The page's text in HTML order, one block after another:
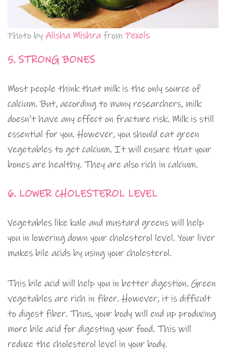
Photo by Alisha Mishra fromPexels
5. STRONG BONES
Most people think that milk is the only source of
calcium. But, according to many researchers, milk
doesn’t have any effect on fracture risk. Milk is still
essential for you. However, you should eat green
vegetables to get calcium. It will ensure that your
bones are healthy. They are also rich in calcium.
6. LOWER CHOLESTEROL LEVEL
Vegetables like kale and mustard greens will help
you in lowering down your cholesterol level. Your liver
makes bile acids by using your cholesterol.
This bile acid will help you in better digestion. Green
vegetables are rich in fiber. However, it is difficult
to digest fiber. Thus, your body will end up producing
more bile acid for digesting your food. This will
reduce the cholesterol level in your body.